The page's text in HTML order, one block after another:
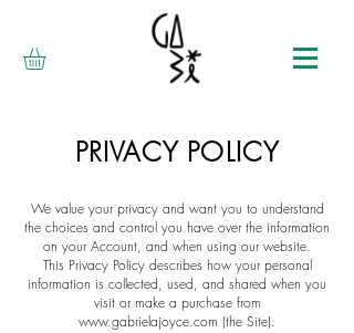
PRIVACY POLICY
We value your privacy and want you to understand
the choices and control you have over the information
on your Account, and when using our website.
This Privacy Policy describes how your personal
information is collected, used, and shared when you
visit or make a purchase from
www.gabrielajoyce.com (the Site).